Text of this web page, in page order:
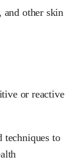
and other skin
or reactive
techniques to